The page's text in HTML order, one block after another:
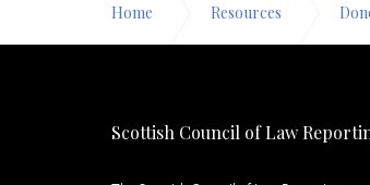
Home Resources
Scottish Council of Law